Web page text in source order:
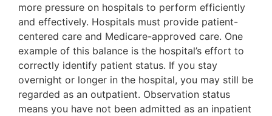
more pressure on hospitals to perform efficiently
and effectively. Hospitals must provide patient-
centered care and Medicare-approved care. One
example of this balance is the hospital’s effort to
correctly identify patient status. If you stay
overnight or longer in the hospital, you may still be
regarded as an outpatient. Observation status
means you have not been admitted as an inpatient